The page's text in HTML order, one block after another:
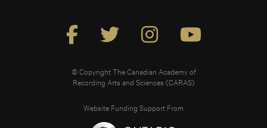
© Copyright The Canadian Academy of
Recording Arts and Sciences (CARAS)
Website Funding Support From